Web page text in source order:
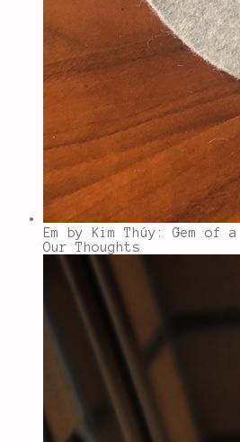
Em by Kim Thúy: Gem of a
Our Thoughts